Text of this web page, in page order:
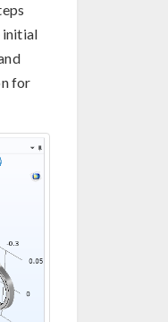
initial
for